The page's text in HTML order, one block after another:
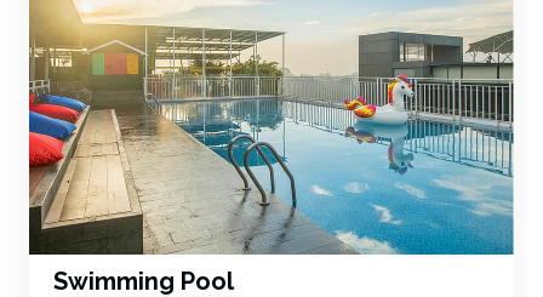
Swimming Pool